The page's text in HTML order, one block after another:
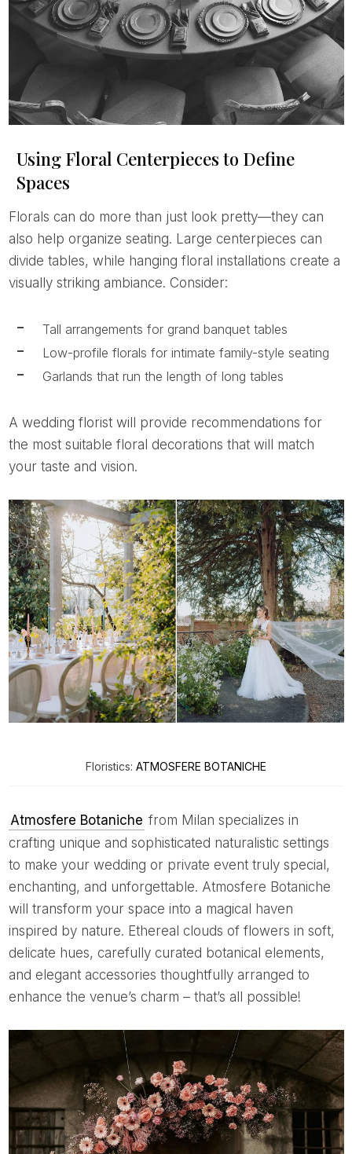
Using Floral Centerpieces to Define
Spaces
Florals can do more than just look pretty—they can
also help organize seating. Large centerpieces can
divide tables, while hanging floral installations create a
visually striking ambiance. Consider:
Tall arrangements for grand banquet tables
Low-profile florals for intimate family-style seating
Garlands that run the length of long tables
A wedding florist will provide recommendations for
the most suitable floral decorations that will match
your taste and vision.
Floristics: ATMOSFERE BOTANICHE
Atmosfere Botaniche from Milan specializes in
crafting unique and sophisticated naturalistic settings
to make your wedding or private event truly special,
enchanting, and unforgettable. Atmosfere Botaniche
will transform your space into a magical haven
inspired by nature. Ethereal clouds of flowers in soft,
delicate hues, carefully curated botanical elements,
and elegant accessories thoughtfully arranged to
enhance the venue’s charm – that’s all possible!